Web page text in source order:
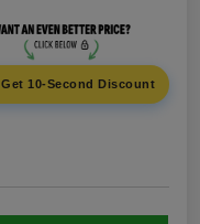
Get 10-Second Discount